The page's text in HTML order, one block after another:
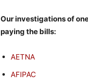
Our investigations of
paying the bills:
AETNA
AFIPAC